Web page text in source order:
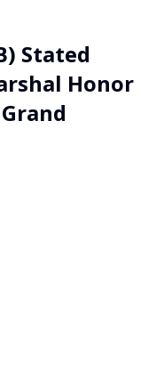
Stated
Honor